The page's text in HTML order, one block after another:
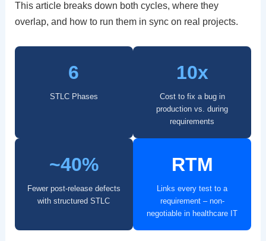
This article breaks down both cycles, where they
overlap, and how to run them in sync on real projects.
6
STLC Phases
10x
Cost to fix a bug in
production vs. during
requirements
~40%
Fewer post-release defects
with structured STLC
RTM
Links every test to a
requirement – non-
negotiable in healthcare IT